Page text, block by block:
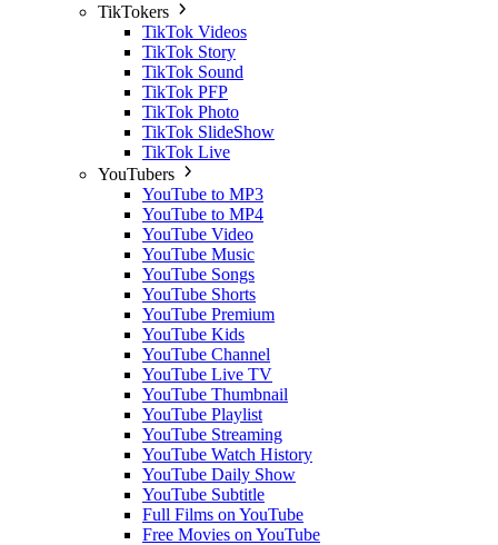
TikTokers
TikTok Videos
TikTok Story
TikTok Sound
TikTok PFP
TikTok Photo
TikTok SlideShow
TikTok Live
YouTubers
YouTube to MP3
YouTube to MP4
YouTube Video
YouTube Music
YouTube Songs
YouTube Shorts
YouTube Premium
YouTube Kids
YouTube Channel
YouTube Live TV
YouTube Thumbnail
YouTube Playlist
YouTube Streaming
YouTube Watch History
YouTube Daily Show
YouTube Subtitle
Full Films on YouTube
Free Movies on YouTube